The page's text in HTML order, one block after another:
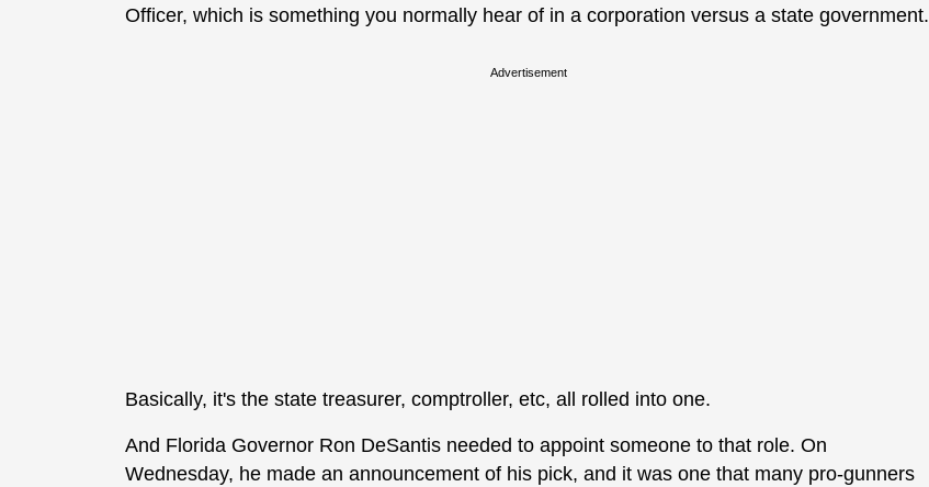
Officer, which is something you normally hear of in a corporation versus a state government.
Advertisement
Basically, it's the state treasurer, comptroller, etc, all rolled into one.
And Florida Governor Ron DeSantis needed to appoint someone to that role. On
Wednesday, he made an announcement of his pick, and it was one that many pro-gunners